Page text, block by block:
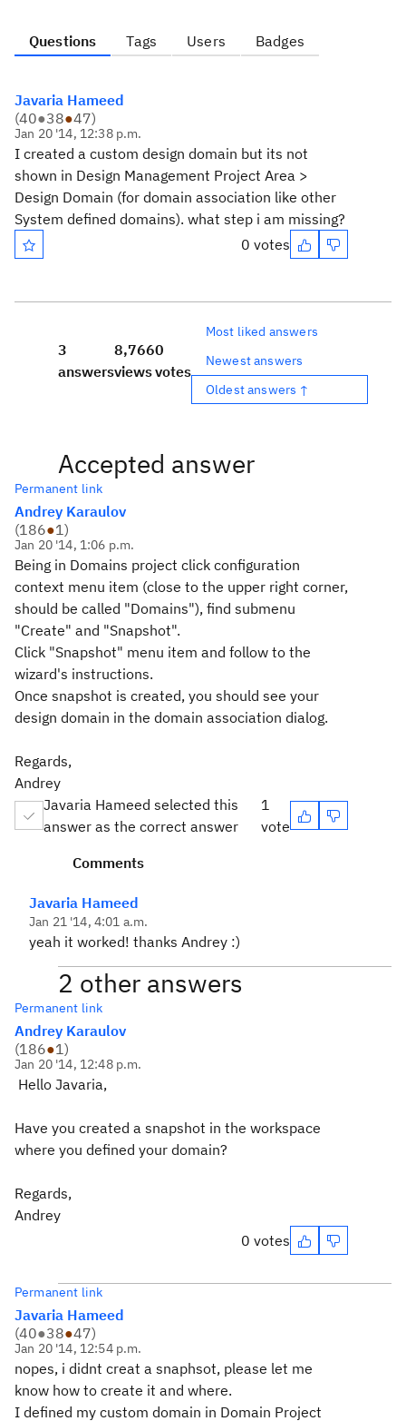
Questions Tags Users Badges
Javaria Hameed
(40●38●47)
Jan 20 '14, 12:38 p.m.
I created a custom design domain but its not
shown in Design Management Project Area >
Design Domain (for domain association like other
System defined domains). what step i am missing?
0 votes
3
answers
8,766
views
0
votes
Most liked answers
Newest answers
Oldest answers ↑
Accepted answer
Permanent link
Andrey Karaulov
(186●1)
Jan 20 '14, 1:06 p.m.
Being in Domains project click configuration
context menu item (close to the upper right corner,
should be called "Domains"), find submenu
"Create" and "Snapshot".
Click "Snapshot" menu item and follow to the
wizard's instructions.
Once snapshot is created, you should see your
design domain in the domain association dialog.
Regards,
Andrey
Javaria Hameed selected this
answer as the correct answer
1
vote
Comments
Javaria Hameed
Jan 21 '14, 4:01 a.m.
yeah it worked! thanks Andrey :)
2 other answers
Permanent link
Andrey Karaulov
(186●1)
Jan 20 '14, 12:48 p.m.
Hello Javaria,
Have you created a snapshot in the workspace
where you defined your domain?
Regards,
Andrey
0 votes
Permanent link
Javaria Hameed
(40●38●47)
Jan 20 '14, 12:54 p.m.
nopes, i didnt creat a snaphsot, please let me
know how to create it and where.
I defined my custom domain in Domain Project